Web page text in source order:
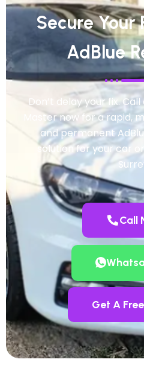
Secure
AdBlue
Don’t delay your fix.
Master now for a rapid,
and permanent
solution for your car
Call
Get A